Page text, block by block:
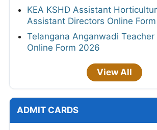
KEA KSHD Assistant
Assistant Directors Online
Telangana Anganwadi Teacher
Online Form 2026
View All
ADMIT CARDS